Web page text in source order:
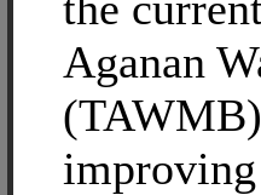
Aganan